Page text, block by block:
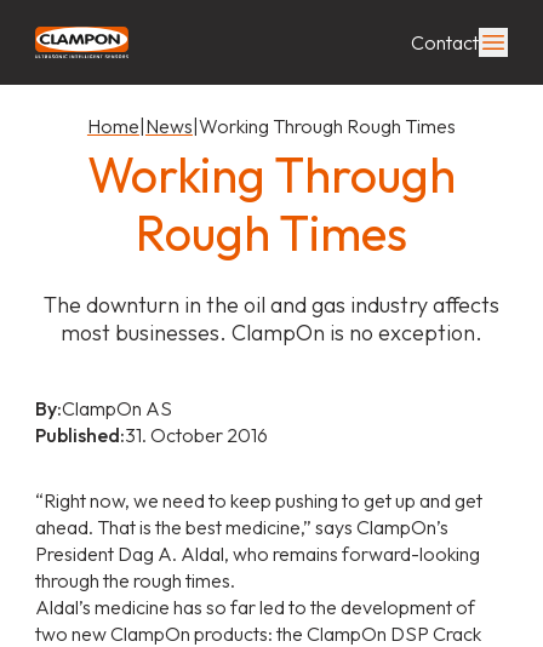
Contact
Home News Working Through Rough Times
Working Through
Rough Times
The downturn in the oil and gas industry affects
most businesses. ClampOn is no exception.
By:ClampOn AS
Published:31. October 2016
“Right now, we need to keep pushing to get up and get
ahead. That is the best medicine,” says ClampOn’s
President Dag A. Aldal, who remains forward-looking
through the rough times.
Aldal’s medicine has so far led to the development of
two new ClampOn products: the ClampOn DSP Crack